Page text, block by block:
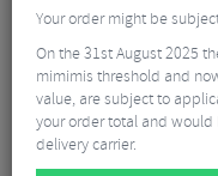
Your order might be
On the 31st August 2025
mimimis threshold and
value, are subject to
your order total and would
delivery carrier.